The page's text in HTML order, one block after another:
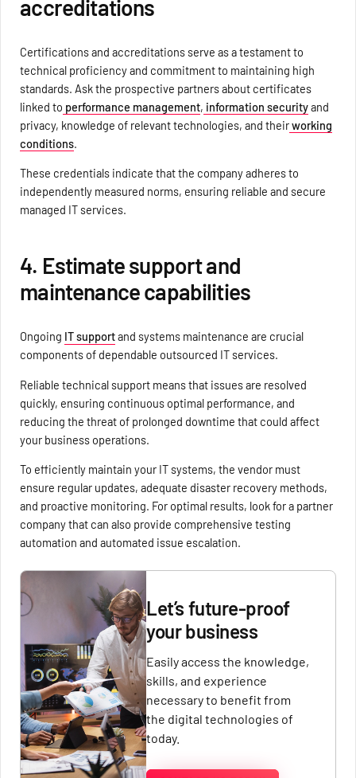
accreditations
Certifications and accreditations serve as a testament to
technical proficiency and commitment to maintaining high
standards. Ask the prospective partners about certificates
linked to performance management, information securityand
privacy, knowledge of relevant technologies, and theirworking
conditions.
These credentials indicate that the company adheres to
independently measured norms, ensuring reliable and secure
managed IT services.
4. Estimate support and
maintenance capabilities
Ongoing IT supportand systems maintenance are crucial
components of dependable outsourced IT services.
Reliable technical support means that issues are resolved
quickly, ensuring continuous optimal performance, and
reducing the threat of prolonged downtime that could affect
your business operations.
To efficiently maintain your IT systems, the vendor must
ensure regular updates, adequate disaster recovery methods,
and proactive monitoring. For optimal results, look for a partner
company that can also provide comprehensive testing
automation and automated issue escalation.
Let’s future-proof
your business
Easily access the knowledge,
skills, and experience
necessary to benefit from
the digital technologies of
today.